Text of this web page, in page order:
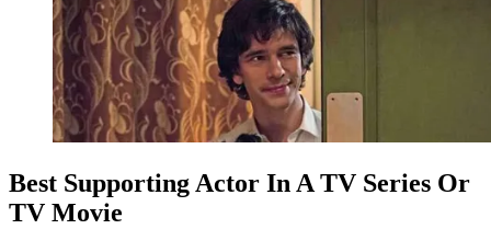
Best Supporting Actor In A TV Series Or
TV Movie